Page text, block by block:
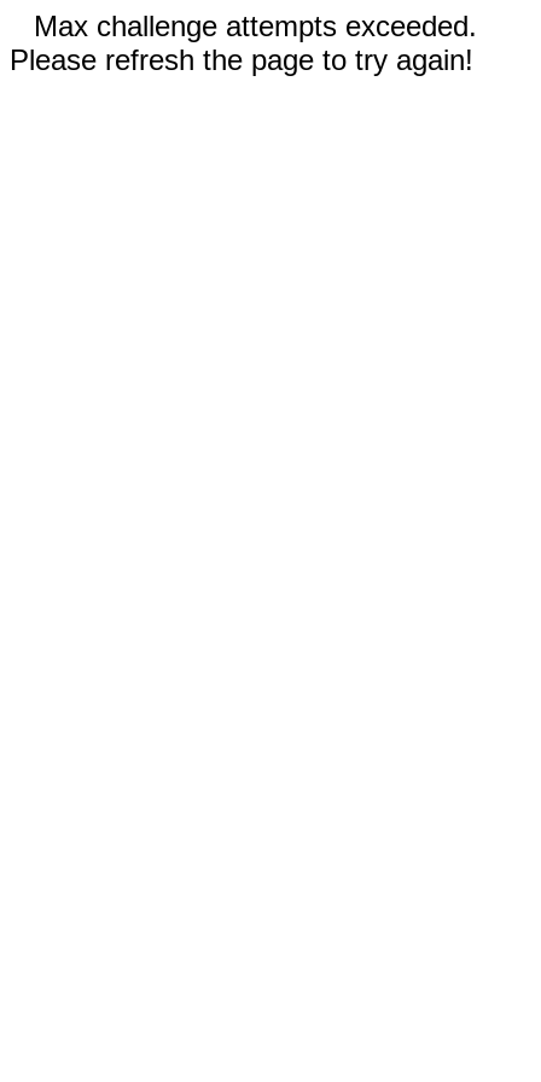
Max challenge attempts exceeded.
Please refresh the page to try again!